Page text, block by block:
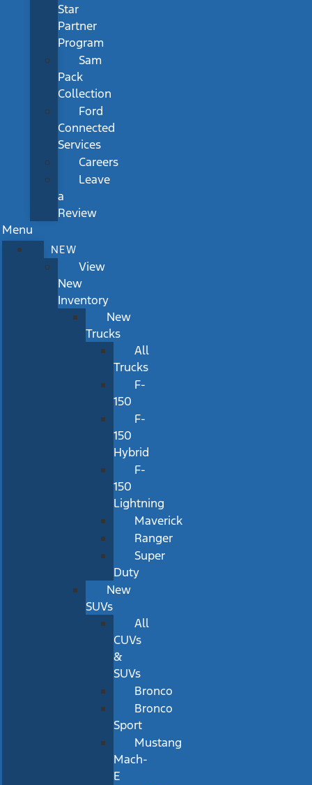
Star
Partner
Program
Sam
Pack
Collection
Ford
Connected
Services
Careers
Leave
a
Review
Menu
NEW
View
New
Inventory
New
Trucks
All
Trucks
F-
150
F-
150
Hybrid
F-
150
Lightning
Maverick
Ranger
Super
Duty
New
SUVs
All
CUVs
&
SUVs
Bronco
Bronco
Sport
Mustang
Mach-
E